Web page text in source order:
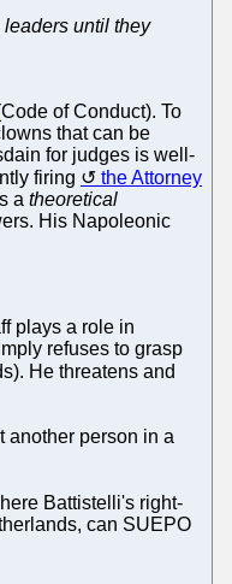
until they
of Conduct). To
that can be
for judges is well-
firing
the Attorney
a theoretical
His Napoleonic
plays a role in
refuses to grasp
He threatens and
another person in a
Battistelli's right-
can SUEPO